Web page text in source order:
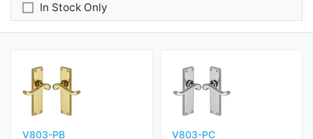
In Stock Only
V803-PB V803-PC